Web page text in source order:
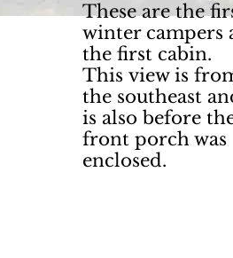
These are the
winter campers
the first cabin.
This view is
the southeast
is also before
front porch was
enclosed.